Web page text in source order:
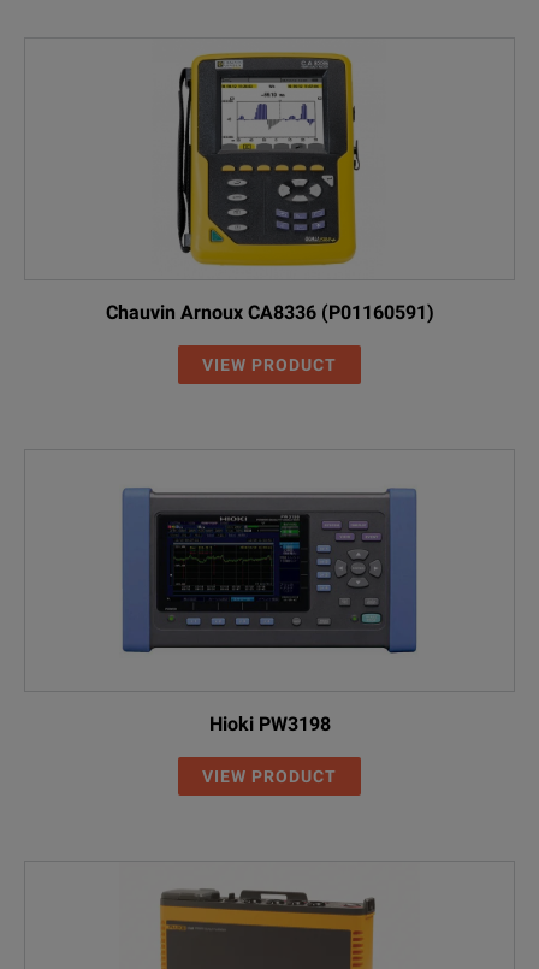
Chauvin Arnoux CA8336 (P01160591)
VIEW PRODUCT
Hioki PW3198
VIEW PRODUCT